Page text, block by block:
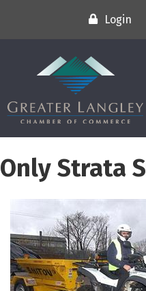
Login
Only Strata